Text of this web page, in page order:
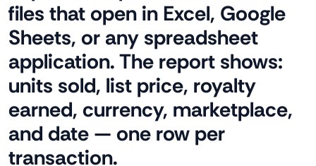
files that open in Excel, Google
Sheets, or any spreadsheet
application. The report shows:
units sold, list price, royalty
earned, currency, marketplace,
and date — one row per
transaction.